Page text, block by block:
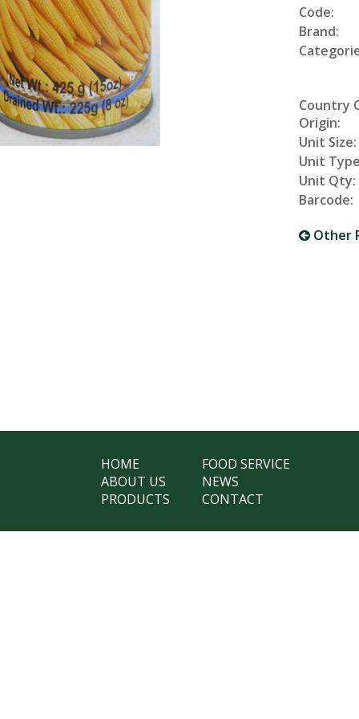
Code:
Brand:
Country
Origin:
Unit Size:
Unit
Unit Qty:
Barcode:
Other
HOME
ABOUT US
PRODUCTS
FOOD SERVICE
NEWS
CONTACT